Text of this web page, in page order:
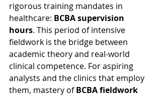
rigorous training mandates in
healthcare: BCBA supervision
hours. This period of intensive
fieldwork is the bridge between
academic theory and real-world
clinical competence. For aspiring
analysts and the clinics that employ
them, mastery of BCBA fieldwork